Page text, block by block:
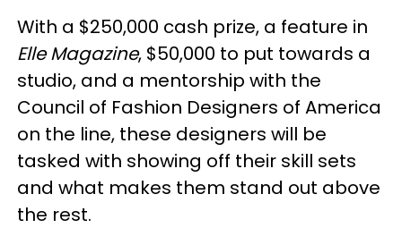
With a $250,000 cash prize, a feature in
Elle Magazine, $50,000 to put towards a
studio, and a mentorship with the
Council of Fashion Designers of America
on the line, these designers will be
tasked with showing off their skill sets
and what makes them stand out above
the rest.